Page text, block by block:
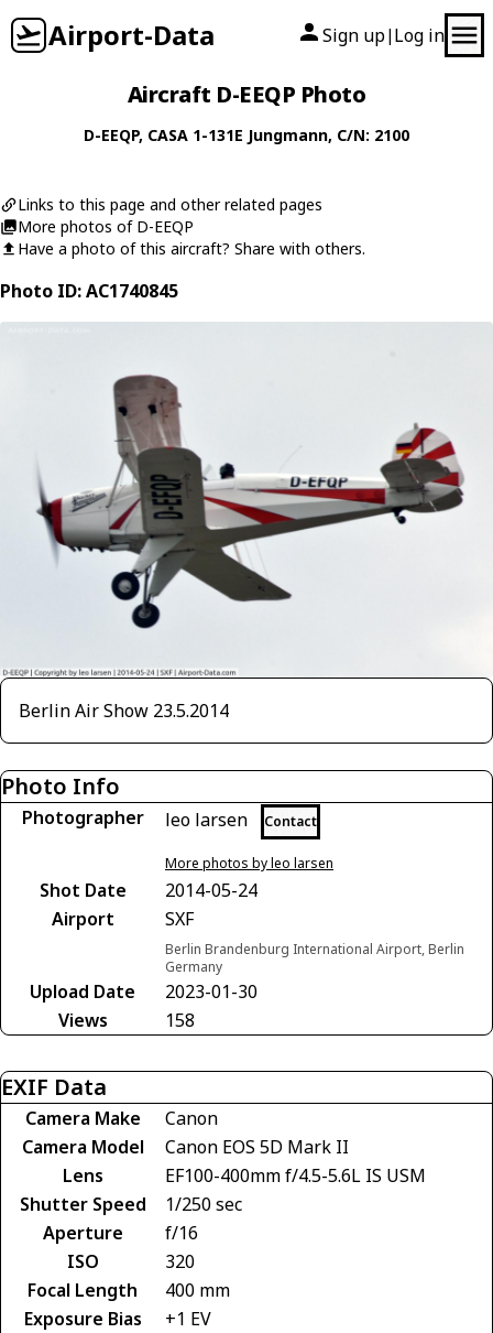
Airport-Data Sign up| Log in
Aircraft D-EEQP Photo
D-EEQP, CASA 1-131E Jungmann, C/N: 2100
Links to this page and other related pages
More photos of D-EEQP
Have a photo of this aircraft? Share with others.
Photo ID: AC1740845
Berlin Air Show 23.5.2014
Photo Info
Photographer leo larsen Contact
More photos by leo larsen
Shot Date
2014-05-24
Airport
SXF
Berlin Brandenburg International Airport, Berlin
Germany
Upload Date
2023-01-30
Views
158
EXIF Data
Camera Make
Canon
Camera Model
Canon EOS 5D Mark II
Lens
EF100-400mm f/4.5-5.6L IS USM
Shutter Speed
1/250 sec
Aperture
f/16
ISO
320
Focal Length
400 mm
Exposure Bias
+1 EV